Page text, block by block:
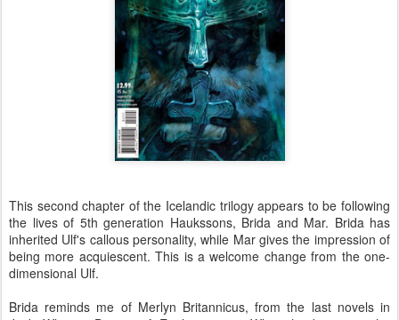
This second chapter of the Icelandic trilogy appears to be following
the lives of 5th generation Haukssons, Brida and Mar. Brida has
inherited Ulf's callous personality, while Mar gives the impression of
being more acquiescent. This is a welcome change from the one-
dimensional Ulf.
Brida reminds me of Merlyn Britannicus, from the last novels in